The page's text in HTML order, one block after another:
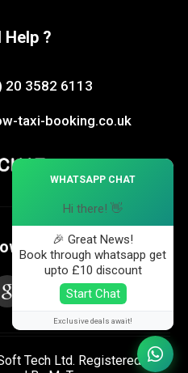
Help ?
20 3582 6113
taxi-booking.co.uk
us
Tech Ltd. Registered in
WHATSAPP CHAT
Hi there! 👋
🎉 Great News!
Book through whatsapp get
upto £10 discount
Start Chat
Exclusive deals await!